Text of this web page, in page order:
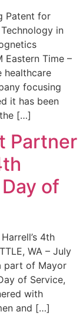
Patent for
in
Eastern Time –
healthcare
focusing
it has been
[…]
Partner
of
4th
WA – July
part of Mayor
of Service,
with
and […]